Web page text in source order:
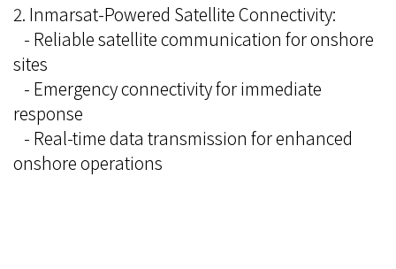
2. Inmarsat-Powered Satellite Connectivity:
- Reliable satellite communication for onshore
sites
- Emergency connectivity for immediate
response
- Real-time data transmission for enhanced
onshore operations